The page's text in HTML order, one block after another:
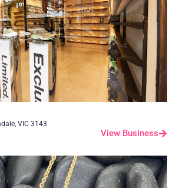
VIC 3143
View Business